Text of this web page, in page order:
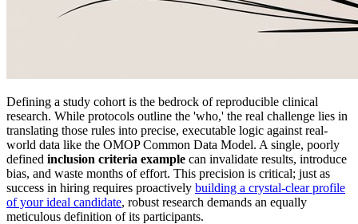
Defining a study cohort is the bedrock of reproducible clinical
research. While protocols outline the 'who,' the real challenge lies in
translating those rules into precise, executable logic against real-
world data like the OMOP Common Data Model. A single, poorly
defined inclusion criteria example can invalidate results, introduce
bias, and waste months of effort. This precision is critical; just as
success in hiring requires proactively building a crystal-clear profile
of your ideal candidate, robust research demands an equally
meticulous definition of its participants.